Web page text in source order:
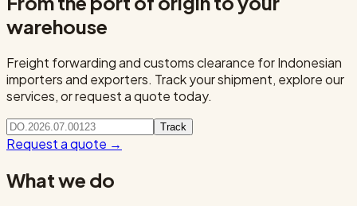
warehouse
Freight forwarding and customs clearance for Indonesian
importers and exporters. Track your shipment, explore our
services, or request a quote today.
Track
Request a quote →
What we do